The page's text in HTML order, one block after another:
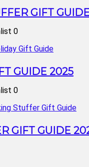
GIFT
0
GUIDE 2025
0
GIFT GUIDE